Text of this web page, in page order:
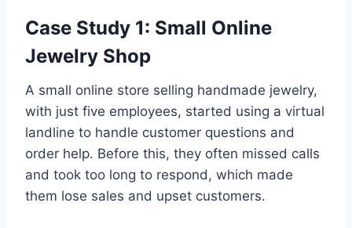
Case Study 1: Small Online
Jewelry Shop
A small online store selling handmade jewelry,
with just five employees, started using a virtual
landline to handle customer questions and
order help. Before this, they often missed calls
and took too long to respond, which made
them lose sales and upset customers.